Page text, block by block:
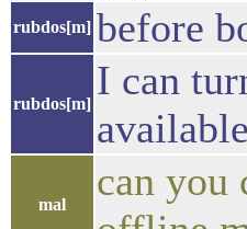
rubdos[m] before
rubdos[m]
I can
mal
can you